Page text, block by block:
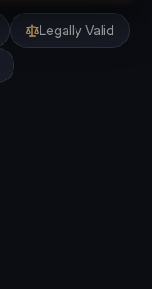
Legally Valid